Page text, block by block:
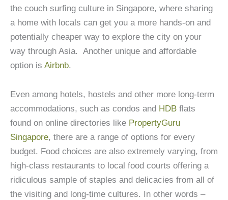
the couch surfing culture in Singapore, where sharing
a home with locals can get you a more hands-on and
potentially cheaper way to explore the city on your
way through Asia. Another unique and affordable
option is Airbnb.
Even among hotels, hostels and other more long-term
accommodations, such as condos and HDB flats
found on online directories like PropertyGuru
Singapore, there are a range of options for every
budget. Food choices are also extremely varying, from
high-class restaurants to local food courts offering a
ridiculous sample of staples and delicacies from all of
the visiting and long-time cultures. In other words –